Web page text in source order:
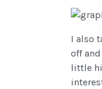
I also
off
little